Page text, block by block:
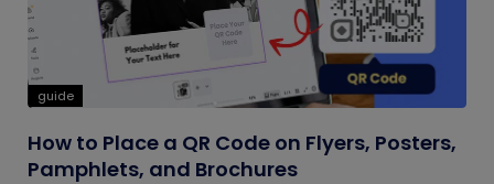
guide
How to Place a QR Code on Flyers, Posters,
Pamphlets, and Brochures